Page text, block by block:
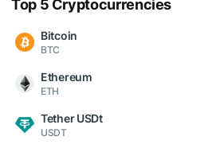
Top 5 Cryptocurrencies
Bitcoin
BTC
Ethereum
ETH
Tether USDt
USDT